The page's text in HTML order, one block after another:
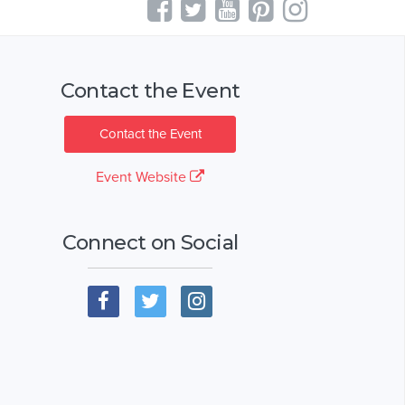
Contact the Event
Contact the Event
Event Website
Connect on Social